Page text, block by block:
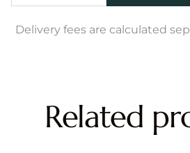
Delivery fees are calculated
Related